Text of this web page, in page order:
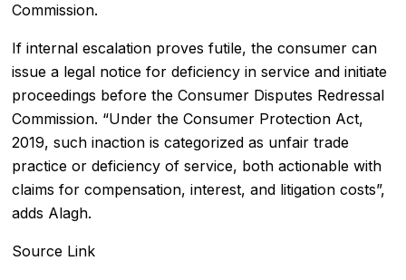
Commission.
If internal escalation proves futile, the consumer can
issue a legal notice for deficiency in service and initiate
proceedings before the Consumer Disputes Redressal
Commission. “Under the Consumer Protection Act,
2019, such inaction is categorized as unfair trade
practice or deficiency of service, both actionable with
claims for compensation, interest, and litigation costs”,
adds Alagh.
Source Link